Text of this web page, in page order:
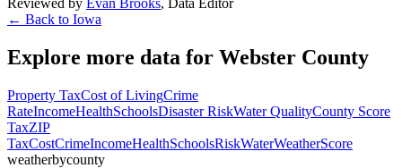
Reviewed by Evan Brooks, Data Editor
← Back to Iowa
Explore more data for Webster County
Property TaxCost of LivingCrime
RateIncomeHealthSchoolsDisaster RiskWater QualityCounty Score
TaxZIP
TaxCostCrimeIncomeHealthSchoolsRiskWaterWeatherScore
weatherbycounty